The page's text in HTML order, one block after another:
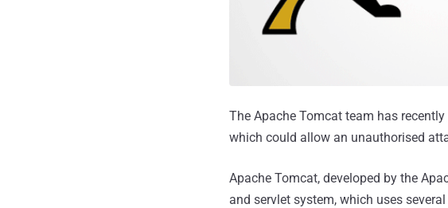
The Apache Tomcat team has
which could allow an unauthorised
Apache Tomcat, developed by the
and servlet system, which uses